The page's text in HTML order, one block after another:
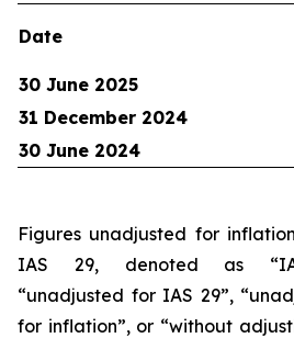
Date
30 June 2025
31 December 2024
30 June 2024
Figures unadjusted for
IAS 29, denoted as
“unadjusted for IAS 29”,
for inflation”, or “without